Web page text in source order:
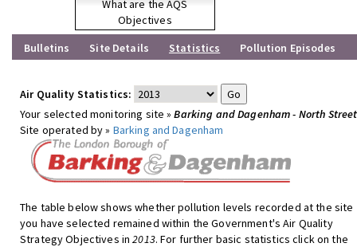
What are the AQS
Objectives
Bulletins
Site Details Statistics Pollution Episodes
Air Quality Statistics:
Your selected monitoring site »Barking and Dagenham - North Street
Site operated by » Barking and Dagenham
The table below shows whether pollution levels recorded at the site
you have selected remained within the Government's Air Quality
Strategy Objectives in2013. For further basic statistics click on the